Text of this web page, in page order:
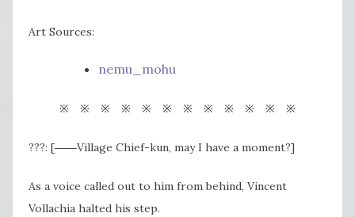
Art Sources:
nemu_mohu
※ ※ ※ ※ ※ ※ ※ ※ ※ ※ ※ ※
???: [――Village Chief-kun, may I have a moment?]
As a voice called out to him from behind, Vincent
Vollachia halted his step.